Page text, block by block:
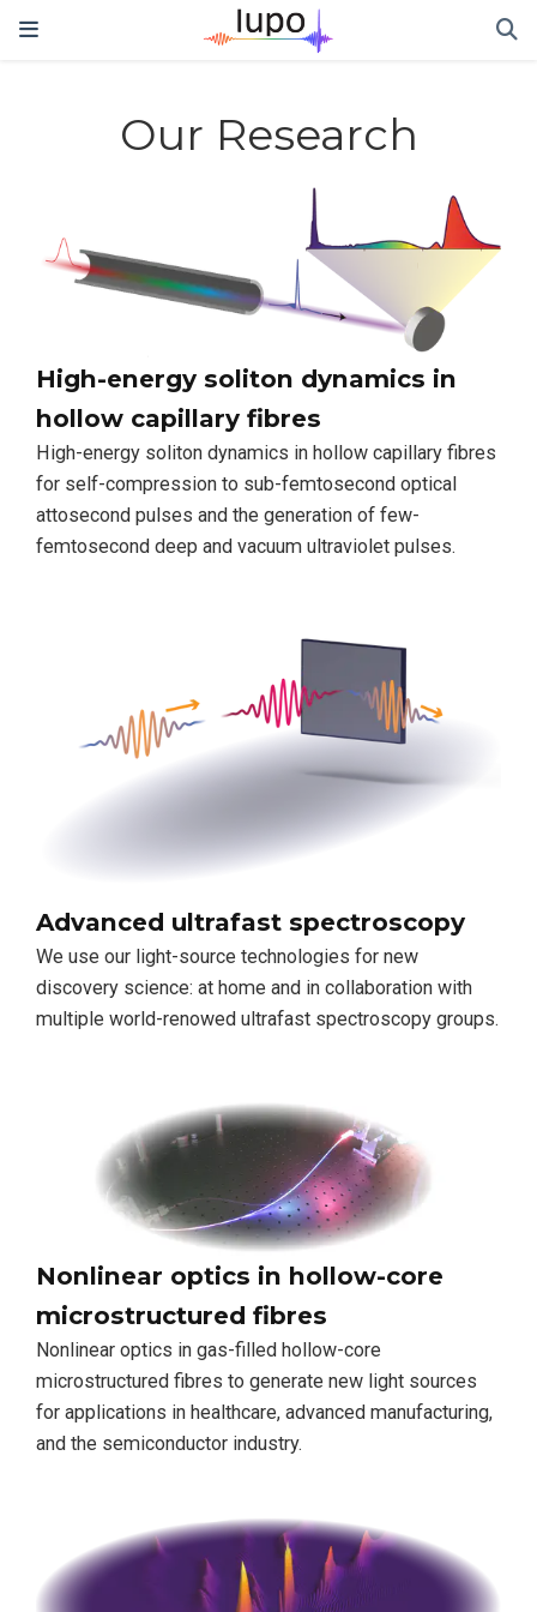
Our Research
High-energy soliton dynamics in
hollow capillary fibres
High-energy soliton dynamics in hollow capillary fibres
for self-compression to sub-femtosecond optical
attosecond pulses and the generation of few-
femtosecond deep and vacuum ultraviolet pulses.
Advanced ultrafast spectroscopy
We use our light-source technologies for new
discovery science: at home and in collaboration with
multiple world-renowed ultrafast spectroscopy groups.
Nonlinear optics in hollow-core
microstructured fibres
Nonlinear optics in gas-filled hollow-core
microstructured fibres to generate new light sources
for applications in healthcare, advanced manufacturing,
and the semiconductor industry.